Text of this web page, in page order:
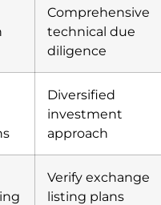
Comprehensive
technical due
diligence
Diversified
investment
approach
Verify exchange
listing plans